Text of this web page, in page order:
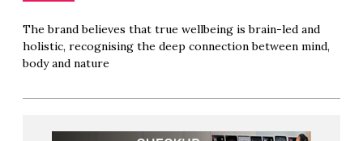
The brand believes that true wellbeing is brain-led and
holistic, recognising the deep connection between mind,
body and nature